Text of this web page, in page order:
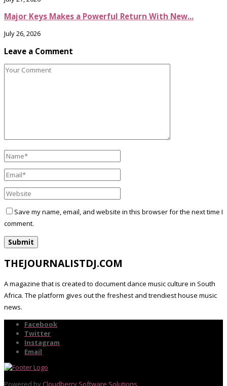
Major Keys Makes a Powerful Return With New...
July 26, 2026
Leave a Comment
Save my name, email, and website in this browser for the next time I
comment.
THEJOURNALISTDJ.COM
A magazine that is created to document dance music culture in South
Africa. The platform gives out the freshest and trendiest house music
news.
Facebook
Twitter
Instagram
Email
Powered by Cloudberry Software Solutions